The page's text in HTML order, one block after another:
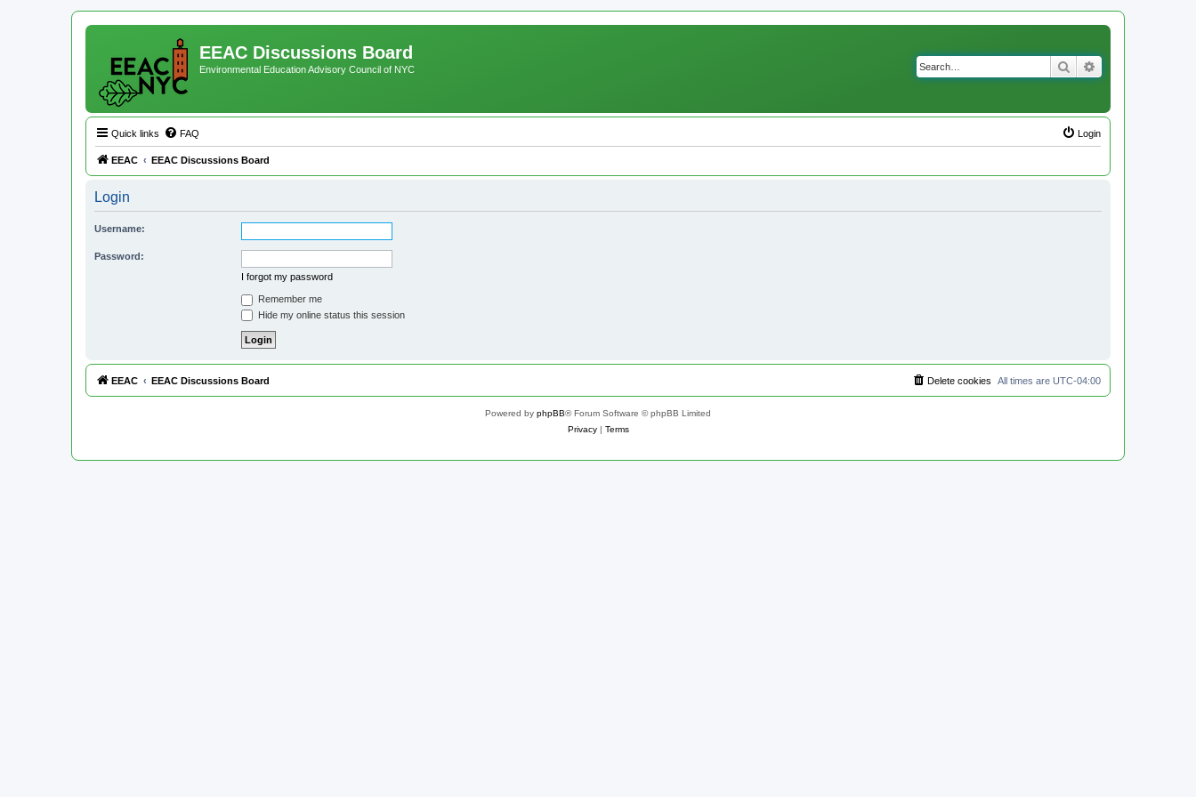
EEAC Discussions Board
Environmental Education Advisory Council of NYC Search
Quick links FAQ Login
EEAC EEAC Discussions Board
Login
Username:
Password:
I forgot my password
Remember me
Hide my online status this session
EEAC EEAC Discussions Board All times are UTC-04:00
Delete cookies
Powered by phpBB® Forum Software © phpBB Limited
Privacy| Terms